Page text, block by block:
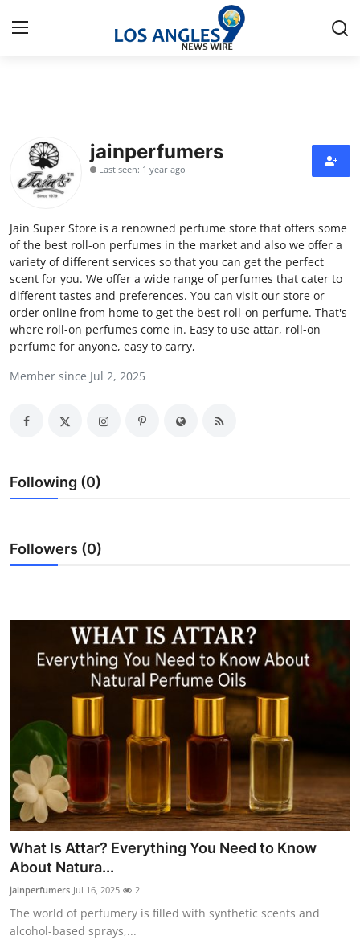
Contact
Press Release
Privacy Policy
About
News Network
Submit Press Release
Health
Guest Posting
Crypto
Tech
Real Estate
Support Number
How To
Top 10
jainperfumers
Last seen: 1 year ago
Jain Super Store is a renowned perfume store that offers some
of the best roll-on perfumes in the market and also we offer a
variety of different services so that you can get the perfect
scent for you. We offer a wide range of perfumes that cater to
different tastes and preferences. You can visit our store or
order online from home to get the best roll-on perfume. That's
where roll-on perfumes come in. Easy to use attar, roll-on
perfume for anyone, easy to carry,
Member since Jul 2, 2025
Following (0)
Followers (0)
What Is Attar? Everything You Need to Know
About Natura...
jainperfumers Jul 16, 2025 2
The world of perfumery is filled with synthetic scents and
alcohol-based sprays,...